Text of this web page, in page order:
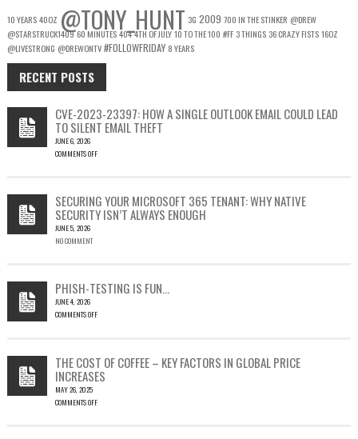
10 YEARS40OZ @TONY_HUNT 3G 2009 700 IN THE STINKER @DREW
@STARSTRUCK1409 60 MINUTES4044TH OF JULY10 TO THE 100 #FF 3 THINGS 36 CRAZY FISTS16OZ
@LIVESTRONG @DREWONTV#FOLLOWFRIDAY 8 YEARS
RECENT POSTS
CVE-2023-23397: HOW A SINGLE OUTLOOK EMAIL COULD LEAD
TO SILENT EMAIL THEFT
JUNE 6, 2026
COMMENTS OFF
23397:
HOW
A
SINGLE
LEAD
TO
SILENT
SECURING YOUR MICROSOFT 365 TENANT: WHY NATIVE
SECURITY ISN’T ALWAYS ENOUGH
JUNE 5, 2026
NO COMMENT
PHISH-TESTING IS FUN…
JUNE 4, 2026
COMMENTS OFF
FUN…
THE COST OF COFFEE – KEY FACTORS IN GLOBAL PRICE
INCREASES
MAY 26, 2025
COMMENTS OFF